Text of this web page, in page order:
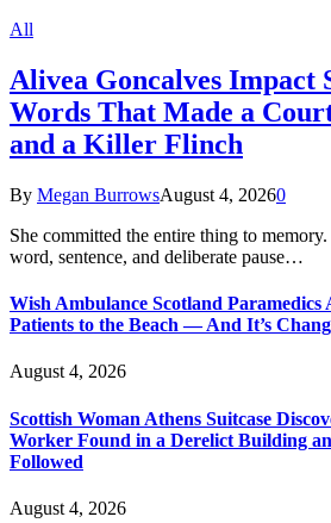
All
Alivea Goncalves Impact
Words That Made a
and a Killer Flinch
By Megan BurrowsAugust 4, 20260
She committed the entire thing to
word, sentence, and deliberate pause…
Wish Ambulance Scotland
Patients to the Beach — And It’s
August 4, 2026
Scottish Woman Athens Suitcase
Worker Found in a Derelict Building
Followed
August 4, 2026